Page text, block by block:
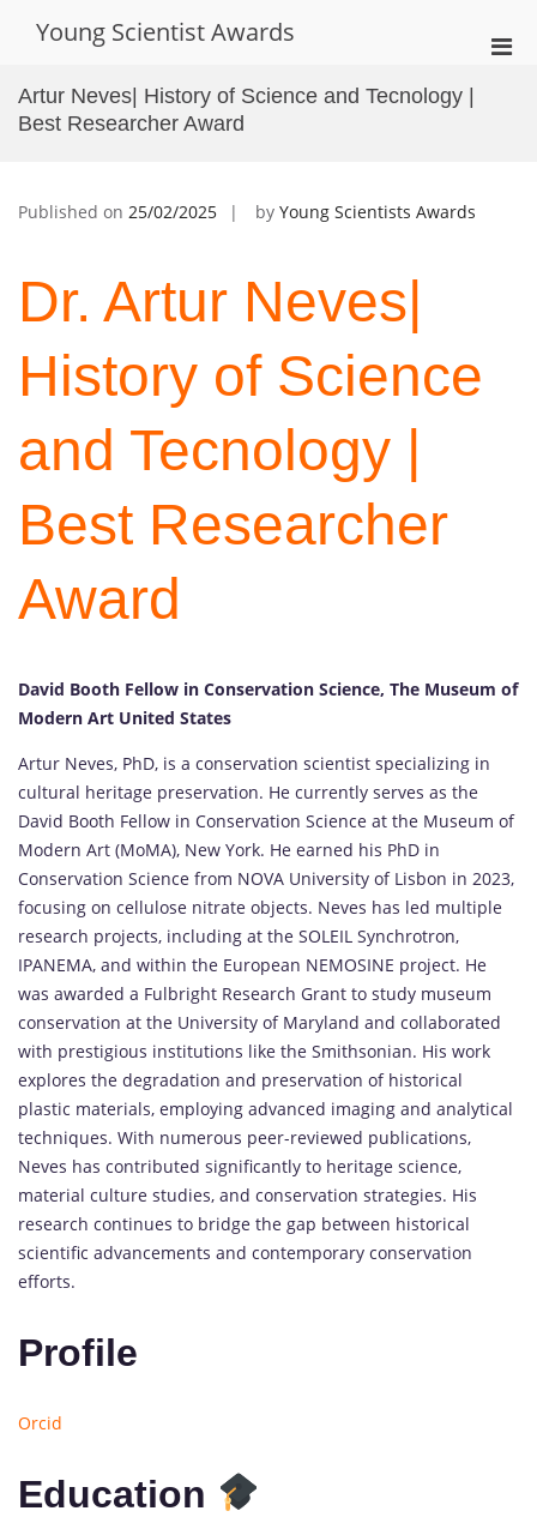
Young Scientist Awards
Artur Neves| History of Science and Tecnology |
Best Researcher Award
Published on 25/02/2025 by Young Scientists Awards
Dr. Artur Neves|
History of Science
and Tecnology |
Best Researcher
Award
David Booth Fellow in Conservation Science, The Museum of
Modern Art United States
Artur Neves, PhD, is a conservation scientist specializing in
cultural heritage preservation. He currently serves as the
David Booth Fellow in Conservation Science at the Museum of
Modern Art (MoMA), New York. He earned his PhD in
Conservation Science from NOVA University of Lisbon in 2023,
focusing on cellulose nitrate objects. Neves has led multiple
research projects, including at the SOLEIL Synchrotron,
IPANEMA, and within the European NEMOSINE project. He
was awarded a Fulbright Research Grant to study museum
conservation at the University of Maryland and collaborated
with prestigious institutions like the Smithsonian. His work
explores the degradation and preservation of historical
plastic materials, employing advanced imaging and analytical
techniques. With numerous peer-reviewed publications,
Neves has contributed significantly to heritage science,
material culture studies, and conservation strategies. His
research continues to bridge the gap between historical
scientific advancements and contemporary conservation
efforts.
Profile
Orcid
Education